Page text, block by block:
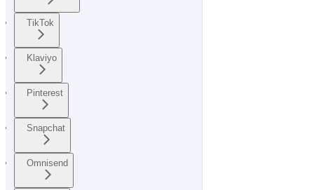
TikTok
Klaviyo
Pinterest
Snapchat
Omnisend